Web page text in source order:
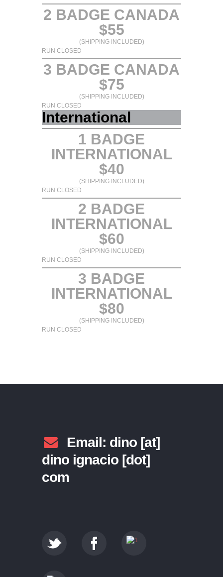
2 BADGE CANADA
$55
(SHIPPING INCLUDED)
RUN CLOSED
3 BADGE CANADA
$75
(SHIPPING INCLUDED)
RUN CLOSED
International
1 BADGE
INTERNATIONAL
$40
(SHIPPING INCLUDED)
RUN CLOSED
2 BADGE
INTERNATIONAL
$60
(SHIPPING INCLUDED)
RUN CLOSED
3 BADGE
INTERNATIONAL
$80
(SHIPPING INCLUDED)
RUN CLOSED
Email: dino [at]
dino ignacio [dot]
com